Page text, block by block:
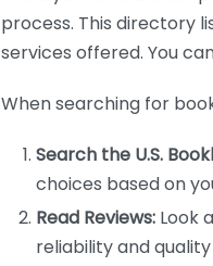
process. This directory
services offered. You
When searching for
Search the U.S.
choices based on
Read Reviews: Look
reliability and